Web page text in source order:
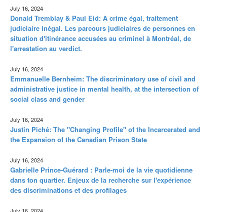
July 16, 2024
Donald Tremblay & Paul Eid: À crime égal, traitement
judiciaire inégal. Les parcours judiciaires de personnes en
situation d'itinérance accusées au criminel à Montréal, de
l'arrestation au verdict.
July 16, 2024
Emmanuelle Bernheim: The discriminatory use of civil and
administrative justice in mental health, at the intersection of
social class and gender
July 16, 2024
Justin Piché: The "Changing Profile" of the Incarcerated and
the Expansion of the Canadian Prison State
July 16, 2024
Gabrielle Prince-Guérard : Parle-moi de la vie quotidienne
dans ton quartier. Enjeux de la recherche sur l'expérience
des discriminations et des profilages
July 16, 2024